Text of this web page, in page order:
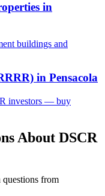
in
buildings and
in Pensacola
investors — buy
About DSCR
from